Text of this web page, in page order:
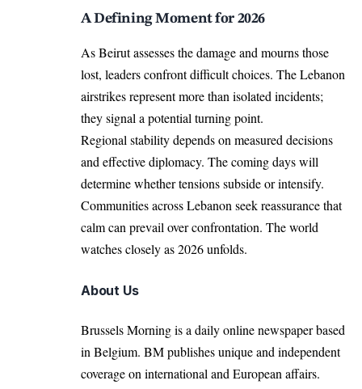
A Defining Moment for 2026
As Beirut assesses the damage and mourns those
lost, leaders confront difficult choices. The Lebanon
airstrikes represent more than isolated incidents;
they signal a potential turning point.
Regional stability depends on measured decisions
and effective diplomacy. The coming days will
determine whether tensions subside or intensify.
Communities across Lebanon seek reassurance that
calm can prevail over confrontation. The world
watches closely as 2026 unfolds.
About Us
Brussels Morning is a daily online newspaper based
in Belgium. BM publishes unique and independent
coverage on international and European affairs.